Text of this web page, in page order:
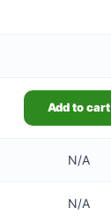
Add to cart
N/A
N/A